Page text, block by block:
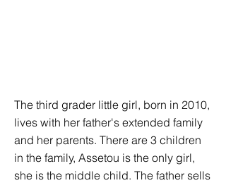
The third grader little girl, born in 2010,
lives with her father's extended family
and her parents. There are 3 children
in the family, Assetou is the only girl,
she is the middle child. The father sells